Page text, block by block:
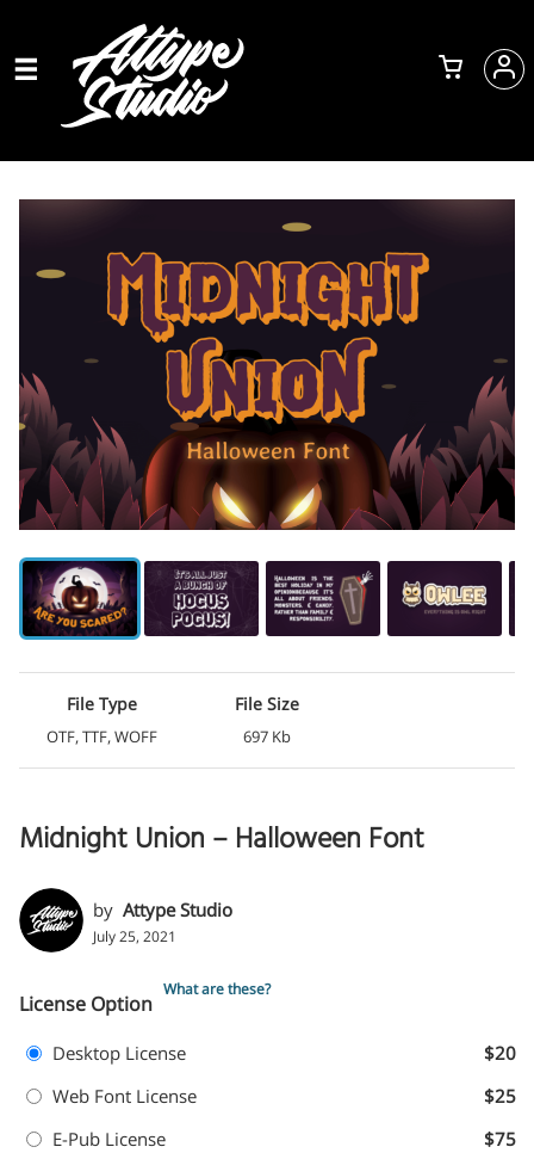
File Type
OTF, TTF, WOFF
File Size
697 Kb
Midnight Union – Halloween Font
by Attype Studio
July 25, 2021
License Option
What are these?
Desktop License
$20
Web Font License
$25
E-Pub License
$75